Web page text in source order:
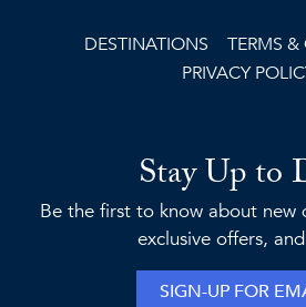
DESTINATIONS
TERMS
PRIVACY
Stay Up to
Be the first to know about new
exclusive offers,
SIGN-UP FOR